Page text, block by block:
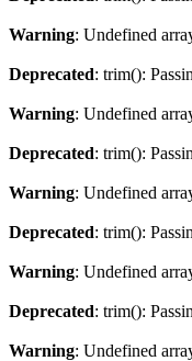
Warning: Undefined
Deprecated: trim():
Warning: Undefined
Deprecated: trim():
Warning: Undefined
Deprecated: trim():
Warning: Undefined
Deprecated: trim():
Warning: Undefined